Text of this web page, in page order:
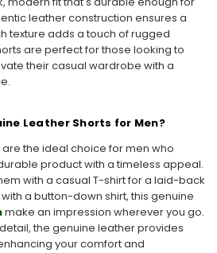
leather construction ensures a
texture adds a touch of rugged
are perfect for those looking to
their casual wardrobe with a
Leather Shorts for Men?
are the ideal choice for men who
product with a timeless appeal.
with a casual T-shirt for a laid-back
a button-down shirt, this genuine
make an impression wherever you go.
the genuine leather provides
your comfort and